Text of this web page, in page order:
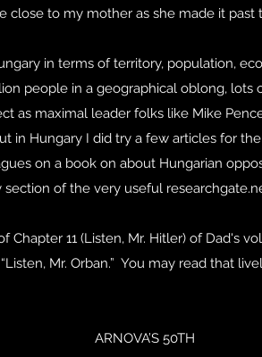
close to my mother as she made it past
in terms of territory, population,
people in a geographical oblong, lots
as maximal leader folks like Mike
in Hungary I did try a few articles for
on a book on about Hungarian
of the very useful
11 (Listen, Mr. Hitler) of Dad's
Mr. Orban.” You may read that
ARNOVA’S 50TH